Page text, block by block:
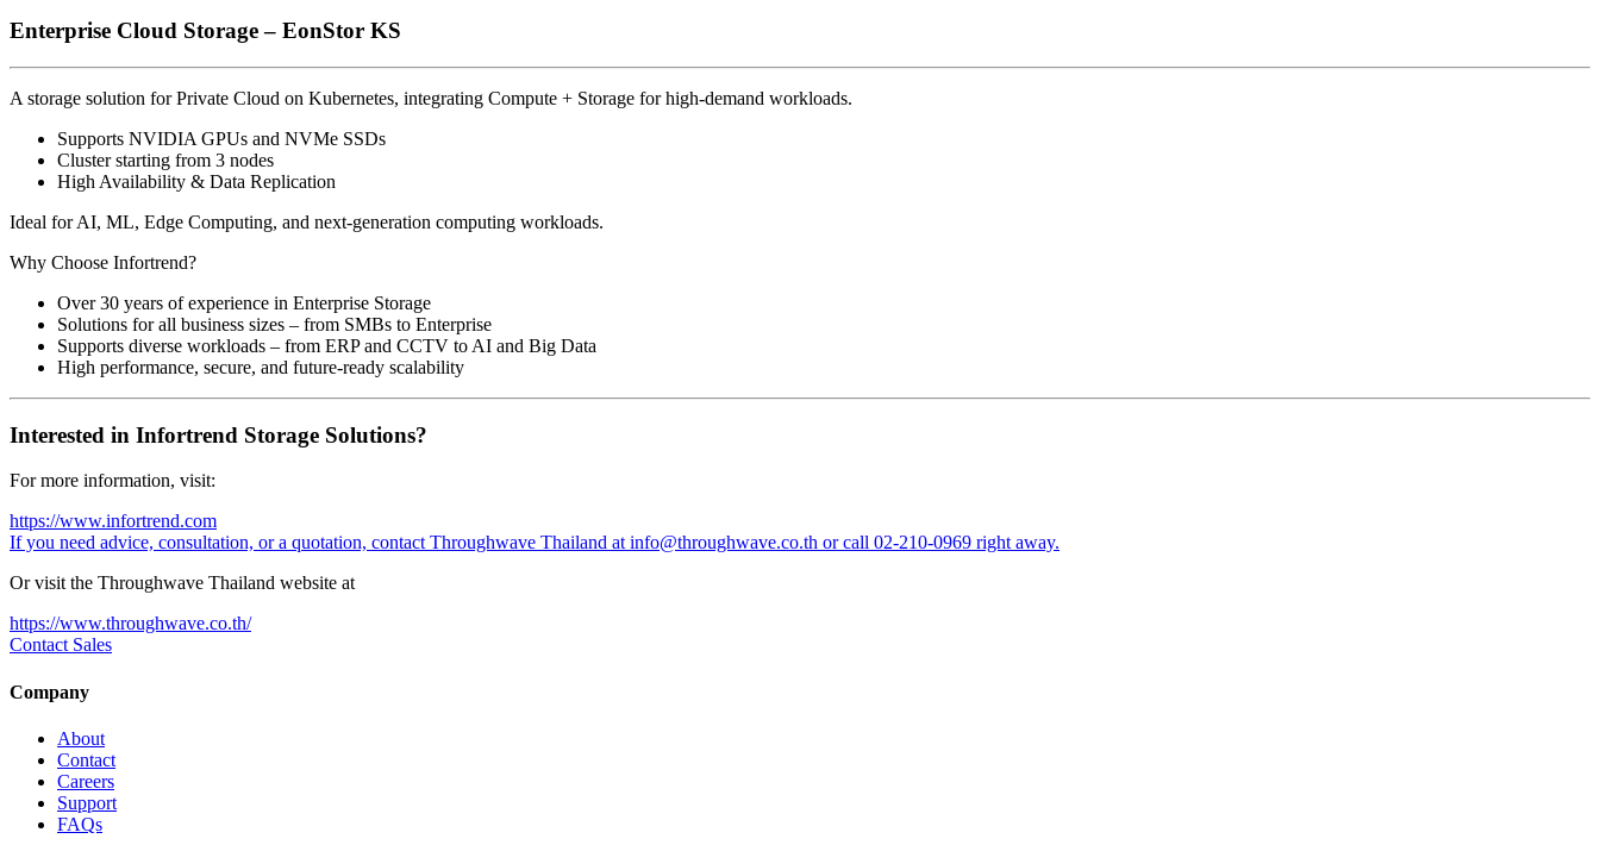
Enterprise Cloud Storage – EonStor KS
A storage solution for Private Cloud on Kubernetes, integrating Compute + Storage for high-demand workloads.
Supports NVIDIA GPUs and NVMe SSDs
Cluster starting from 3 nodes
High Availability & Data Replication
Ideal for AI, ML, Edge Computing, and next-generation computing workloads.
Why Choose Infortrend?
Over 30 years of experience in Enterprise Storage
Solutions for all business sizes – from SMBs to Enterprise
Supports diverse workloads – from ERP and CCTV to AI and Big Data
High performance, secure, and future-ready scalability
Interested in Infortrend Storage Solutions?
For more information, visit:
https://www.infortrend.com
If you need advice, consultation, or a quotation, contact Throughwave Thailand at info@throughwave.co.th or call 02-210-0969 right away.
Or visit the Throughwave Thailand website at
https://www.throughwave.co.th/
Contact Sales
Company
About
Contact
Careers
Support
FAQs